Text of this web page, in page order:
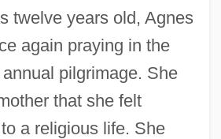
twelve years old, Agnes
again praying in the
pilgrimage. She
that she felt
a religious life. She